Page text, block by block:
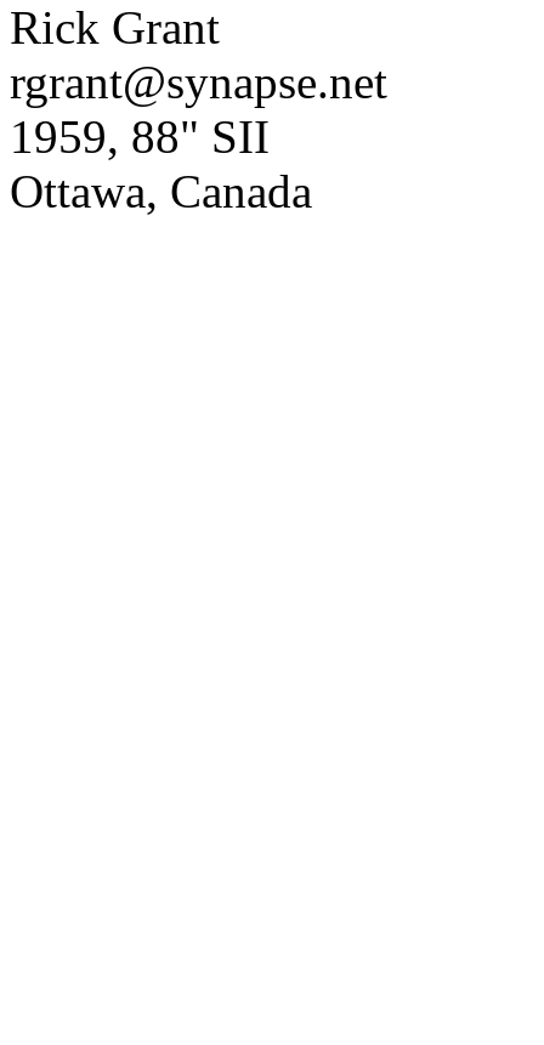
Rick Grant
rgrant@synapse.net
1959, 88" SII
Ottawa, Canada